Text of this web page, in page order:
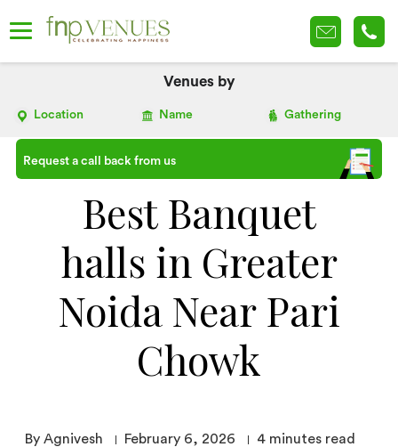
Venues by
Location Name Gathering
Request a call back from us
Best Banquet
halls in Greater
Noida Near Pari
Chowk
By Agnivesh February 6, 2026 4 minutes read